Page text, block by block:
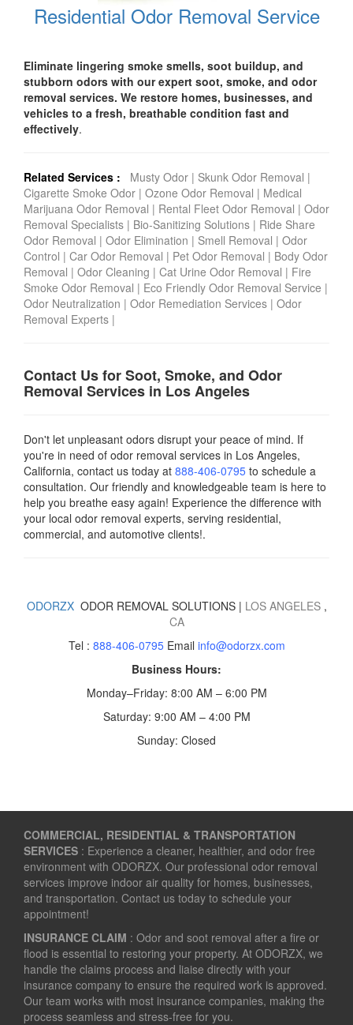
Residential Odor Removal Service
Eliminate lingering smoke smells, soot buildup, and
stubborn odors with our expert soot, smoke, and odor
removal services. We restore homes, businesses, and
vehicles to a fresh, breathable condition fast and
effectively.
Related Services : Musty Odor | Skunk Odor Removal |
Cigarette Smoke Odor | Ozone Odor Removal | Medical
Marijuana Odor Removal | Rental Fleet Odor Removal | Odor
Removal Specialists | Bio-Sanitizing Solutions | Ride Share
Odor Removal | Odor Elimination | Smell Removal | Odor
Control | Car Odor Removal | Pet Odor Removal | Body Odor
Removal | Odor Cleaning | Cat Urine Odor Removal | Fire
Smoke Odor Removal | Eco Friendly Odor Removal Service |
Odor Neutralization | Odor Remediation Services | Odor
Removal Experts |
Contact Us for Soot, Smoke, and Odor
Removal Services in Los Angeles
Don't let unpleasant odors disrupt your peace of mind. If
you're in need of odor removal services in Los Angeles,
California, contact us today at 888-406-0795 to schedule a
consultation. Our friendly and knowledgeable team is here to
help you breathe easy again! Experience the difference with
your local odor removal experts, serving residential,
commercial, and automotive clients!.
ODORZXODOR REMOVAL SOLUTIONS | LOS ANGELES,
CA
Tel : 888-406-0795Email info@odorzx.com
Business Hours:
Monday–Friday: 8:00 AM – 6:00 PM
Saturday: 9:00 AM – 4:00 PM
Sunday: Closed
COMMERCIAL, RESIDENTIAL & TRANSPORTATION
SERVICES : Experience a cleaner, healthier, and odor free
environment with ODORZX. Our professional odor removal
services improve indoor air quality for homes, businesses,
and transportation. Contact us today to schedule your
appointment!
INSURANCE CLAIM : Odor and soot removal after a fire or
flood is essential to restoring your property. At ODORZX, we
handle the claims process and liaise directly with your
insurance company to ensure the required work is approved.
Our team works with most insurance companies, making the
process seamless and stress-free for you.